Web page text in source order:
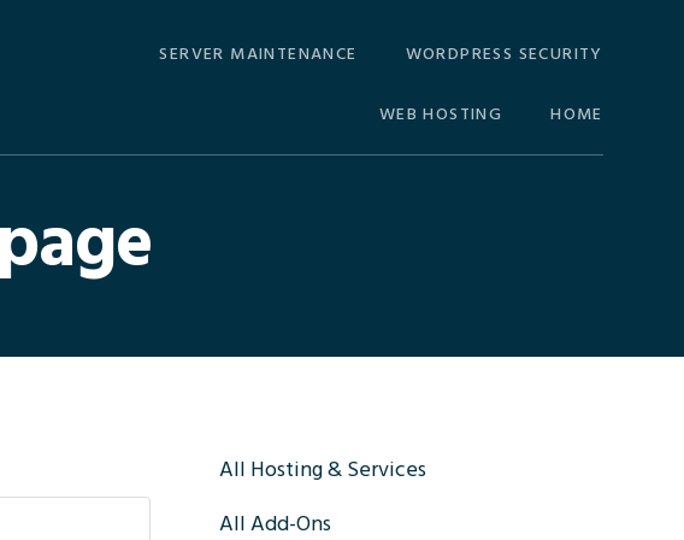
SERVER MAINTENANCE WORDPRESS SECURITY
WEB HOSTING HOME
Primary
All Hosting & Services
All Add-Ons